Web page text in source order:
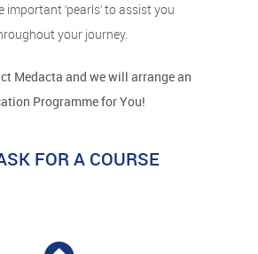
important ‘pearls’ to assist you
your journey.
Medacta and we will arrange an
Programme for You!
FOR A COURSE